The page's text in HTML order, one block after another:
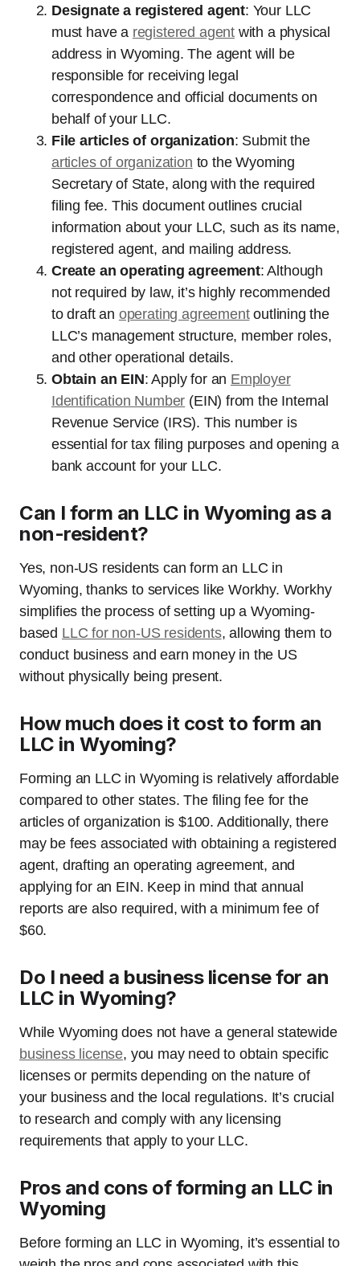
Designate a registered agent: Your LLC
must have a registered agentwith a physical
address in Wyoming. The agent will be
responsible for receiving legal
correspondence and official documents on
behalf of your LLC.
File articles of organization: Submit the
articles of organization to the Wyoming
Secretary of State, along with the required
filing fee. This document outlines crucial
information about your LLC, such as its name,
registered agent, and mailing address.
Create an operating agreement: Although
not required by law, it’s highly recommended
to draft an operating agreementoutlining the
LLC’s management structure, member roles,
and other operational details.
Obtain an EIN: Apply for an Employer
Identification Number (EIN) from the Internal
Revenue Service (IRS). This number is
essential for tax filing purposes and opening a
bank account for your LLC.
Can I form an LLC in Wyoming as a
non-resident?
Yes, non-US residents can form an LLC in
Wyoming, thanks to services like Workhy. Workhy
simplifies the process of setting up a Wyoming-
based LLC for non-US residents, allowing them to
conduct business and earn money in the US
without physically being present.
How much does it cost to form an
LLC in Wyoming?
Forming an LLC in Wyoming is relatively affordable
compared to other states. The filing fee for the
articles of organization is $100. Additionally, there
may be fees associated with obtaining a registered
agent, drafting an operating agreement, and
applying for an EIN. Keep in mind that annual
reports are also required, with a minimum fee of
$60.
Do I need a business license for an
LLC in Wyoming?
While Wyoming does not have a general statewide
business license, you may need to obtain specific
licenses or permits depending on the nature of
your business and the local regulations. It’s crucial
to research and comply with any licensing
requirements that apply to your LLC.
Pros and cons of forming an LLC in
Wyoming
Before forming an LLC in Wyoming, it’s essential to